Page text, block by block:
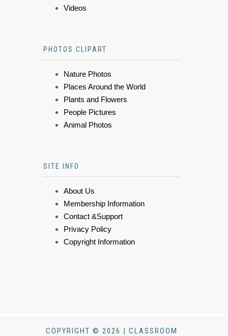
Videos
PHOTOS CLIPART
Nature Photos
Places Around the World
Plants and Flowers
People Pictures
Animal Photos
SITE INFO
About Us
Membership Information
Contact &Support
Privacy Policy
Copyright Information
COPYRIGHT © 2026 | CLASSROOM